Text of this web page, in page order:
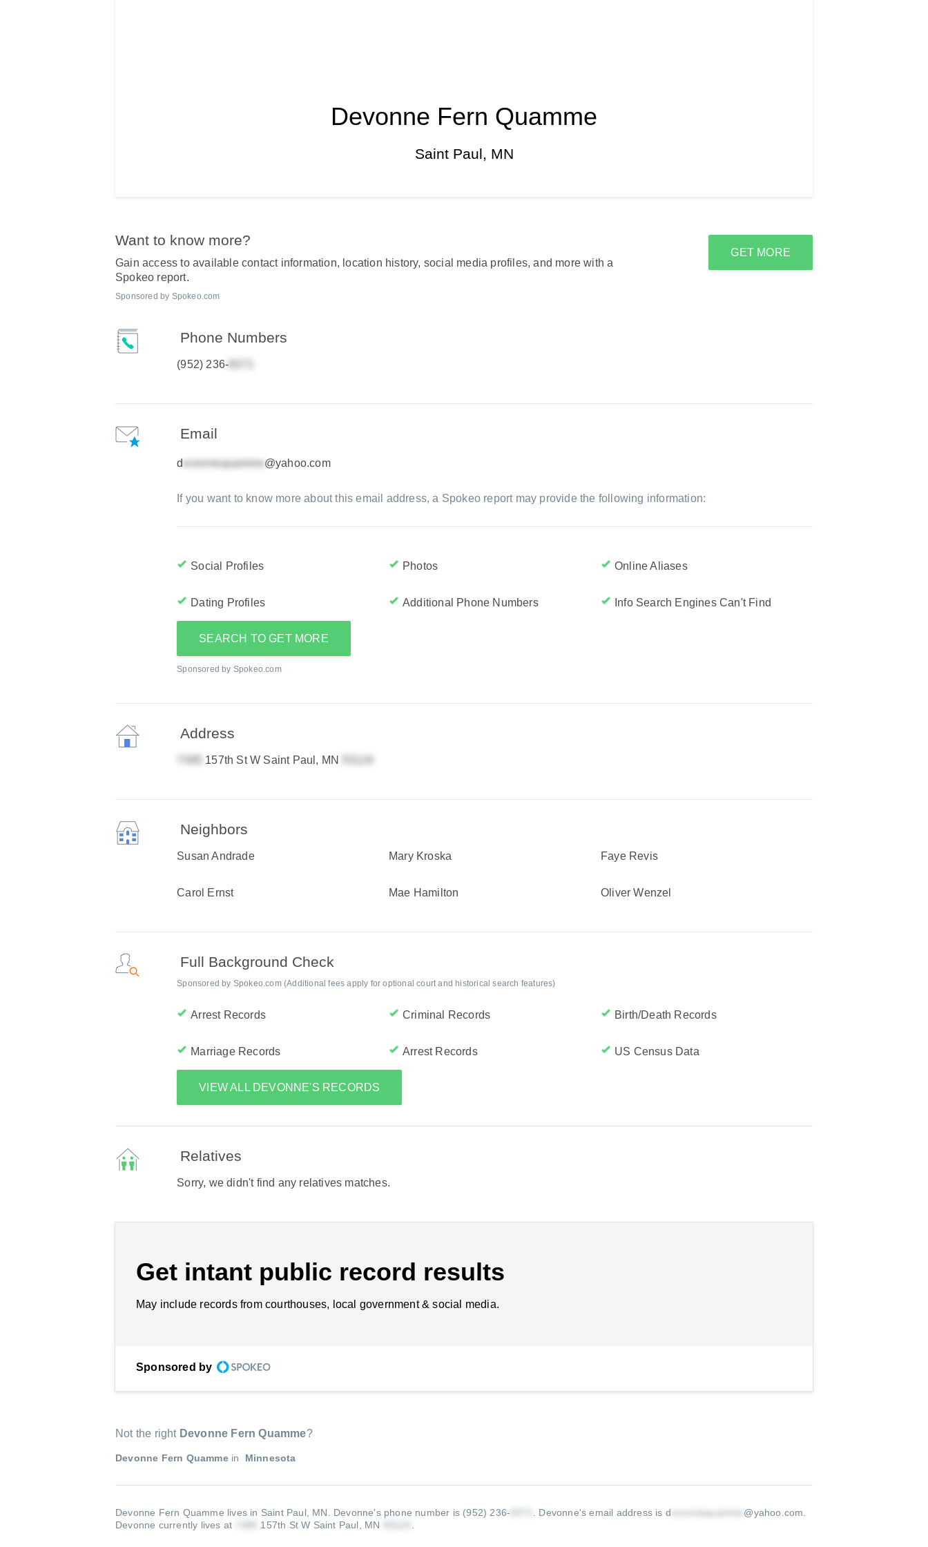
Devonne Fern Quamme
Saint Paul, MN
Want to know more?
Gain access to available contact information, location history, social media profiles, and more with a
Spokeo report.
Sponsored by Spokeo.com
GET MORE
Phone Numbers
(952) 236-
Email
d @yahoo.com
If you want to know more about this email address, a Spokeo report may provide the following information:
Social Profiles Photos Online Aliases
Dating Profiles Additional Phone Numbers Info Search Engines Can't Find
SEARCH TO GET MORE
Sponsored by Spokeo.com
Address
157th St W Saint Paul, MN
Neighbors
Susan Andrade Mary Kroska Faye Revis
Carol Ernst Mae Hamilton Oliver Wenzel
Full Background Check
Sponsored by Spokeo.com (Additional fees apply for optional court and historical search features)
Arrest Records Criminal Records Birth/Death Records
Marriage Records Arrest Records US Census Data
VIEW ALL DEVONNE'S RECORDS
Relatives
Sorry, we didn't find any relatives matches.
Get intant public record results
May include records from courthouses, local government & social media.
Sponsored by
Not the right Devonne Fern Quamme?
Devonne Fern Quammein Minnesota
Devonne Fern Quamme lives in Saint Paul, MN. Devonne's phone number is (952) 236- Devonne's email address is d @yahoo.com
Devonne currently lives at
157th St W Saint Paul, MN